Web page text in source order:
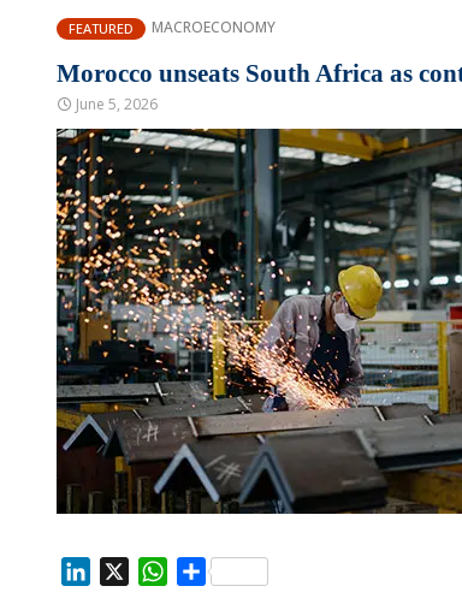
FEATURED MACROECONOMY
Morocco unseats South Africa as
June 5, 2026
W
S